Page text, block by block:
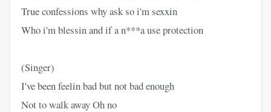
True confessions why ask so i'm sexxin
Who i'm blessin and if a n***a use protection
(Singer)
I've been feelin bad but not bad enough
Not to walk away Oh no